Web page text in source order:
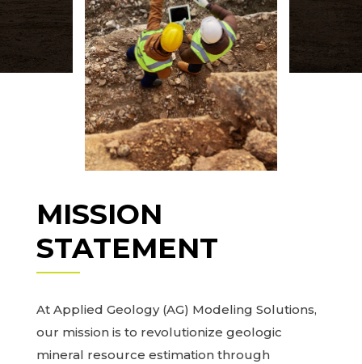
MISSION
STATEMENT
At Applied Geology (AG) Modeling Solutions,
our mission is to revolutionize geologic
mineral resource estimation through